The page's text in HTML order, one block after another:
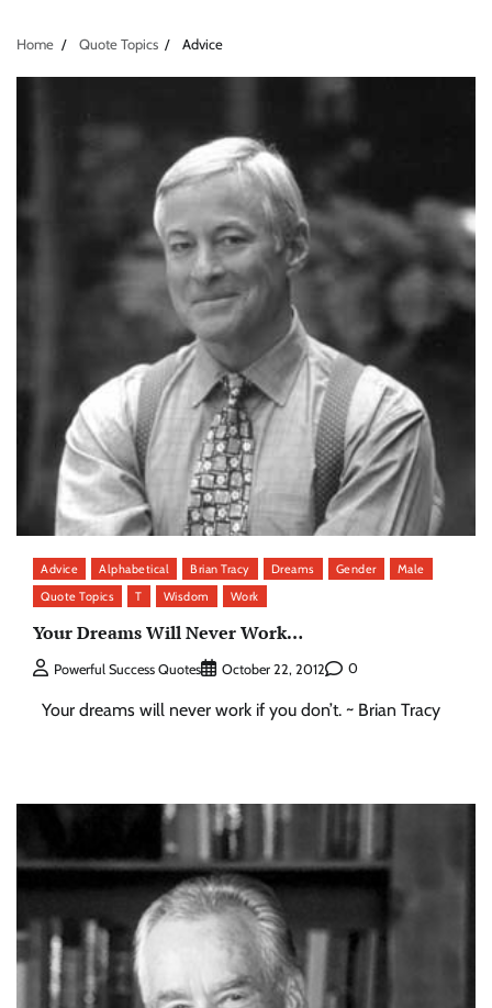
Home Quote Topics Advice
Advice Alphabetical Brian Tracy Dreams Gender
Male
Quote Topics
T Wisdom Work
Your Dreams Will Never Work…
Powerful Success Quotes October 22, 2012 0
Your dreams will never work if you don’t. ~ Brian Tracy